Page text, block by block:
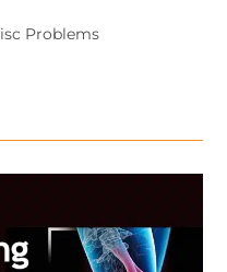
Problems